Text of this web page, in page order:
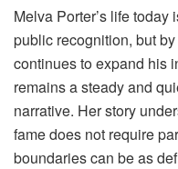
Melva Porter’s life
public recognition, but
continues to expand his
remains a steady and
narrative. Her story
fame does not require
boundaries can be as